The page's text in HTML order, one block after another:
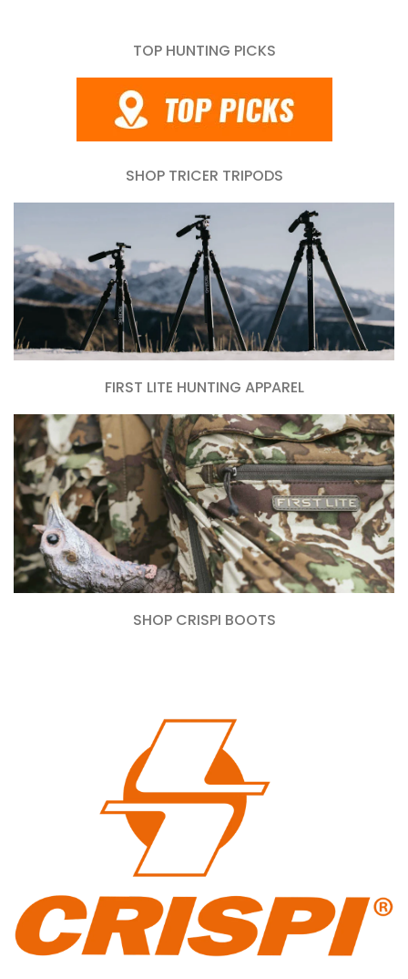
TOP HUNTING PICKS
SHOP TRICER TRIPODS
FIRST LITE HUNTING APPAREL
SHOP CRISPI BOOTS